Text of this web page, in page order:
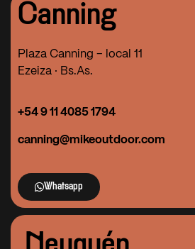
Canning
Plaza Canning – local 11
Ezeiza · Bs.As.
+54 9 11 4085 1794
canning@mikeoutdoor.com
Whatsapp